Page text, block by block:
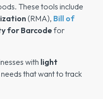
These tools include
(RMA), Bill of
for Barcode for
with light
needs that want to track